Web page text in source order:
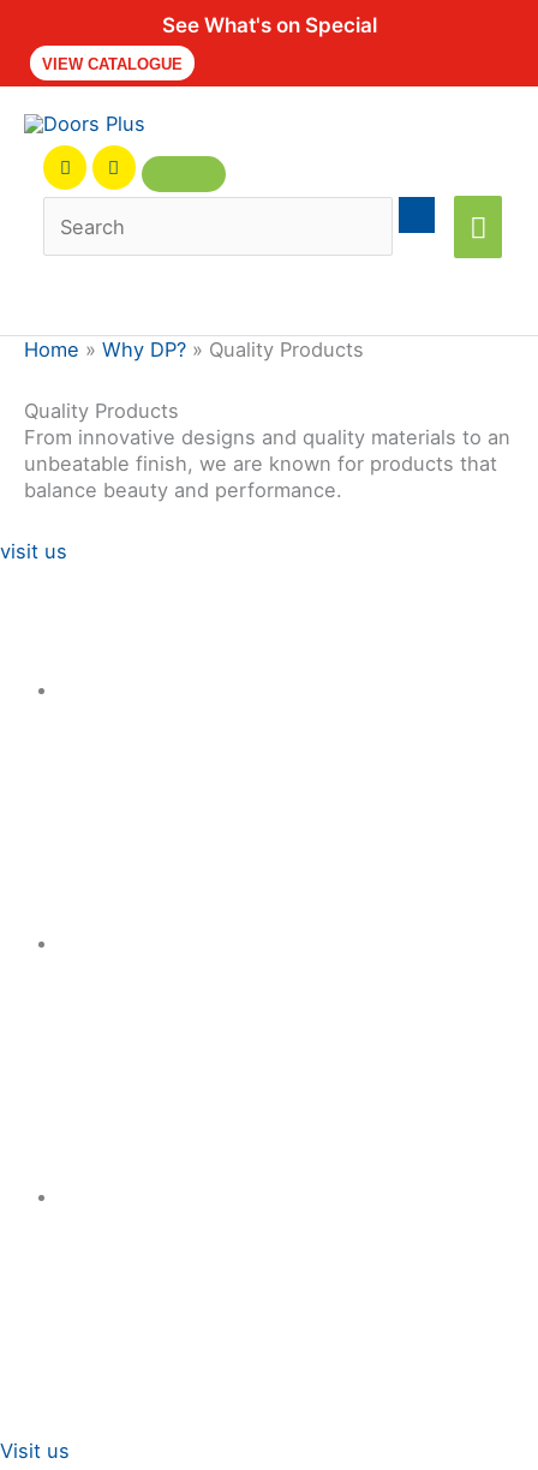
See What's on Special
VIEW CATALOGUE
Home » Why DP? » Quality Products
Quality Products
From innovative designs and quality materials to an
unbeatable finish, we are known for products that
balance beauty and performance.
visit us
Visit us